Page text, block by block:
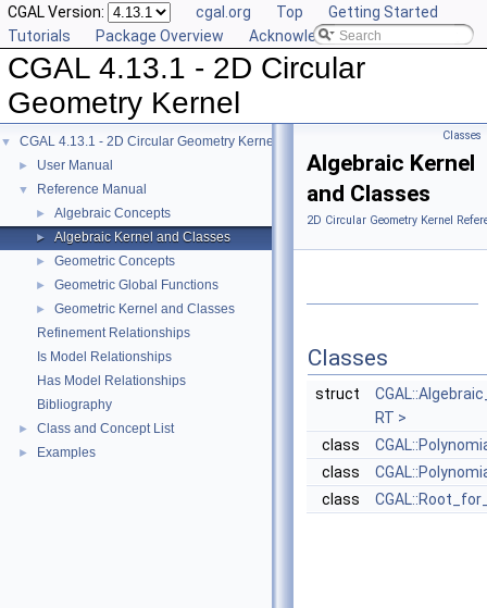
CGAL Version: cgal.org Top
Getting Started
Tutorials
Package Overview Acknowledging CGAL
CGAL 4.13.1 - 2D Circular
Geometry Kernel
▼ CGAL 4.13.1 - 2D Circular Geometry Kernel
► User Manual
▼ Reference Manual
► Algebraic Concepts
► Algebraic Kernel and Classes
► Geometric Concepts
► Geometric Global Functions
►
Geometric Kernel and Classes
Refinement Relationships
Is Model Relationships
Has Model Relationships
Bibliography
► Class and Concept List
► Examples
Classes
Algebraic Kernel
and Classes
2D Circular Geometry Kernel
Classes
struct
RT >
class
class
class